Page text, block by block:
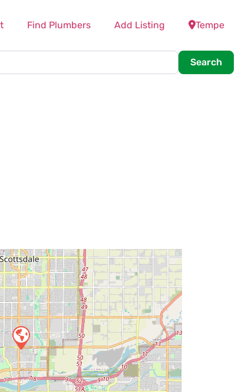
Find Plumbers Add Listing Tempe
Search